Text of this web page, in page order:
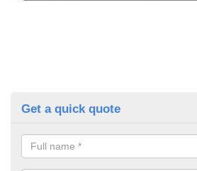
Get a quick quote